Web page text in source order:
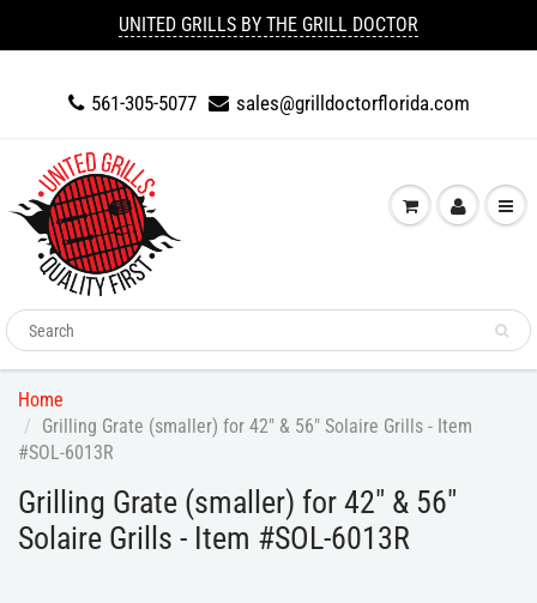
UNITED GRILLS BY THE GRILL DOCTOR
561-305-5077 sales@grilldoctorflorida.com
Home
Grilling Grate (smaller) for 42" & 56" Solaire Grills - Item
#SOL-6013R
Grilling Grate (smaller) for 42" & 56"
Solaire Grills - Item #SOL-6013R